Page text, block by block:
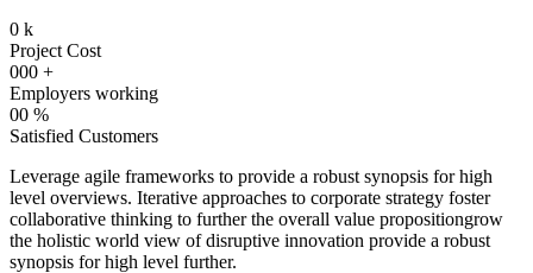
0 k
Project Cost
000 +
Employers working
00 %
Satisfied Customers
Leverage agile frameworks to provide a robust synopsis for high
level overviews. Iterative approaches to corporate strategy foster
collaborative thinking to further the overall value propositiongrow
the holistic world view of disruptive innovation provide a robust
synopsis for high level further.